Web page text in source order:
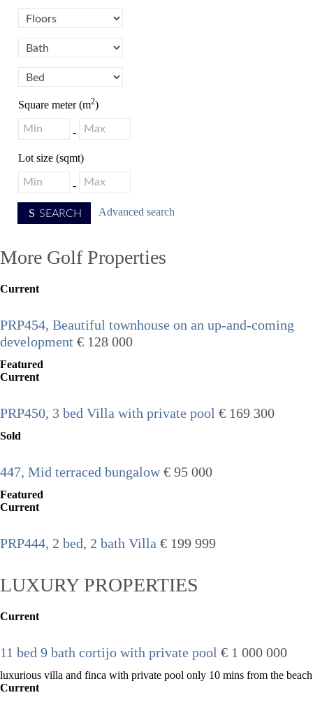
Square meter (m2)
-
Lot size (sqmt)
-
SEARCH Advanced search
More Golf Properties
Current
PRP454, Beautiful townhouse on an up-and-coming
development € 128 000
Featured
Current
PRP450, 3 bed Villa with private pool € 169 300
Sold
447, Mid terraced bungalow€ 95 000
Featured
Current
PRP444, 2 bed, 2 bath Villa € 199 999
LUXURY PROPERTIES
Current
11 bed 9 bath cortijo with private pool € 1 000 000
luxurious villa and finca with private pool only 10 mins from the beach
Current